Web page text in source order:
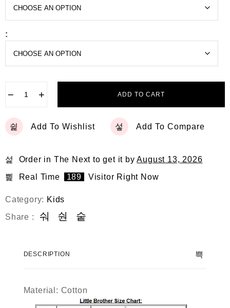
:
− + ADD TO CART
Add To Wishlist Add To Compare
Order in The Nextto get it byAugust 13, 2026
Real Time
189 Visitor Right Now
Category: Kids
Share :
DESCRIPTION
Material: Cotton